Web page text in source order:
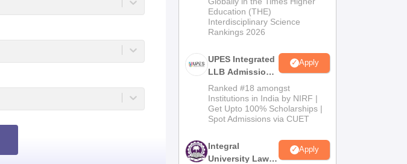
Education (THE)
Interdisciplinary Science
Rankings 2026
UPES Integrated
LLB Admissions
2026
Apply
Ranked #18 amongst
Institutions in India by NIRF |
Get Upto 100% Scholarships |
Spot Admissions via CUET
Integral
University Law
Apply